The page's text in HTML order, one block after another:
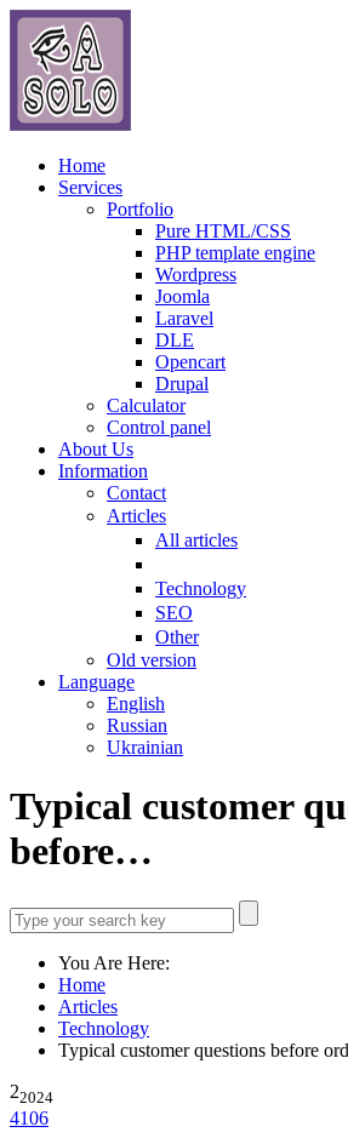
Home
Services
Portfolio
Pure HTML/CSS
PHP template engine
Wordpress
Joomla
Laravel
DLE
Opencart
Drupal
Calculator
Control panel
About Us
Information
Contact
Articles
All articles
Technology
SEO
Other
Old version
Language
English
Russian
Ukrainian
Typical customer
before…
You Are Here:
Home
Articles
Technology
Typical customer questions before
22024
4106